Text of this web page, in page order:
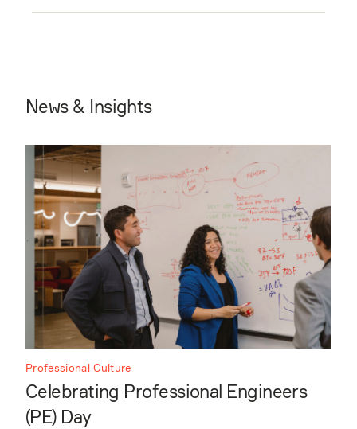
News & Insights
Professional Culture
Celebrating Professional Engineers
(PE) Day